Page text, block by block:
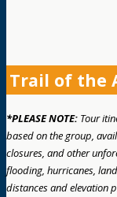
Trail of the
*PLEASE NOTE: Tour
based on the group,
closures, and other
flooding, hurricanes,
distances and elevation